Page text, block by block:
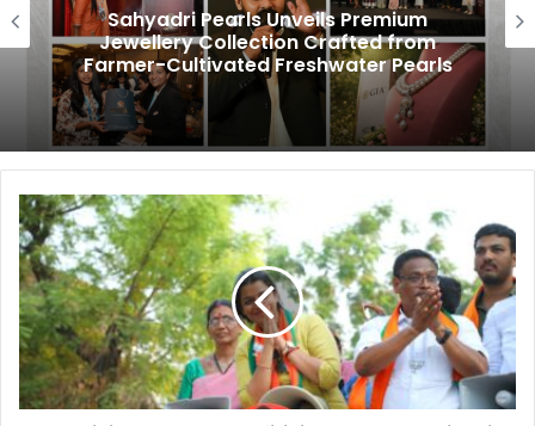
Sahyadri Pearls Unveils Premium
Jewellery Collection Crafted from
Farmer-Cultivated Freshwater Pearls